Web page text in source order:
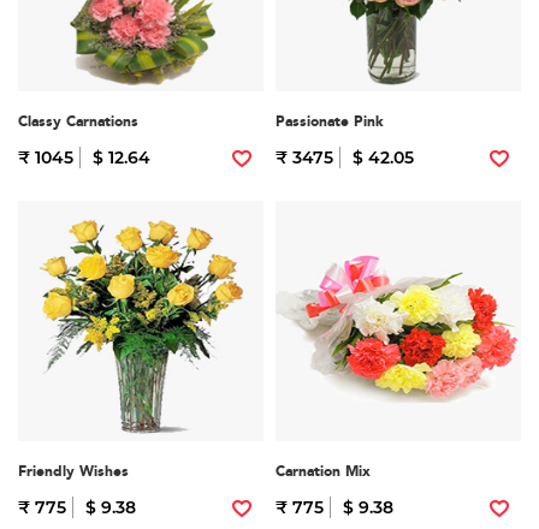
Classy Carnations
₹ 1045 $ 12.64
Passionate Pink
₹ 3475 $ 42.05
Friendly Wishes
₹ 775 $ 9.38
Carnation Mix
₹ 775 $ 9.38